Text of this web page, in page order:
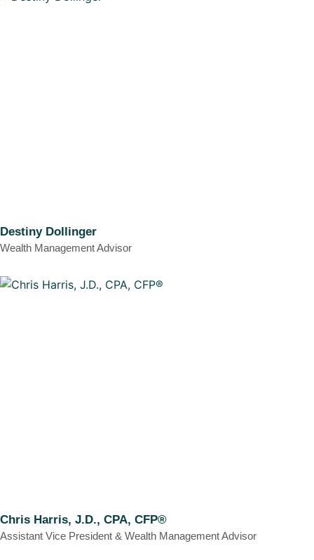
Destiny Dollinger
Wealth Management Advisor
Chris Harris, J.D., CPA, CFP®
Assistant Vice President & Wealth Management Advisor